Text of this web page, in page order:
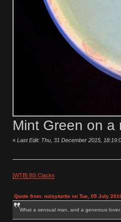
Mint Green on
« Last Edit: Thu, 31 December 2015,
[WTB] BS Clacks
Quote from: noisyturtle on Tue, 05 July
What a sensual man, and a generous lover.